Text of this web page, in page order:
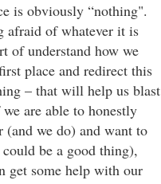
is obviously “nothing".
afraid of whatever it is
of understand how we
place and redirect this
– that will help us blast
are able to honestly
(and we do) and want to
be a good thing),
get some help with our